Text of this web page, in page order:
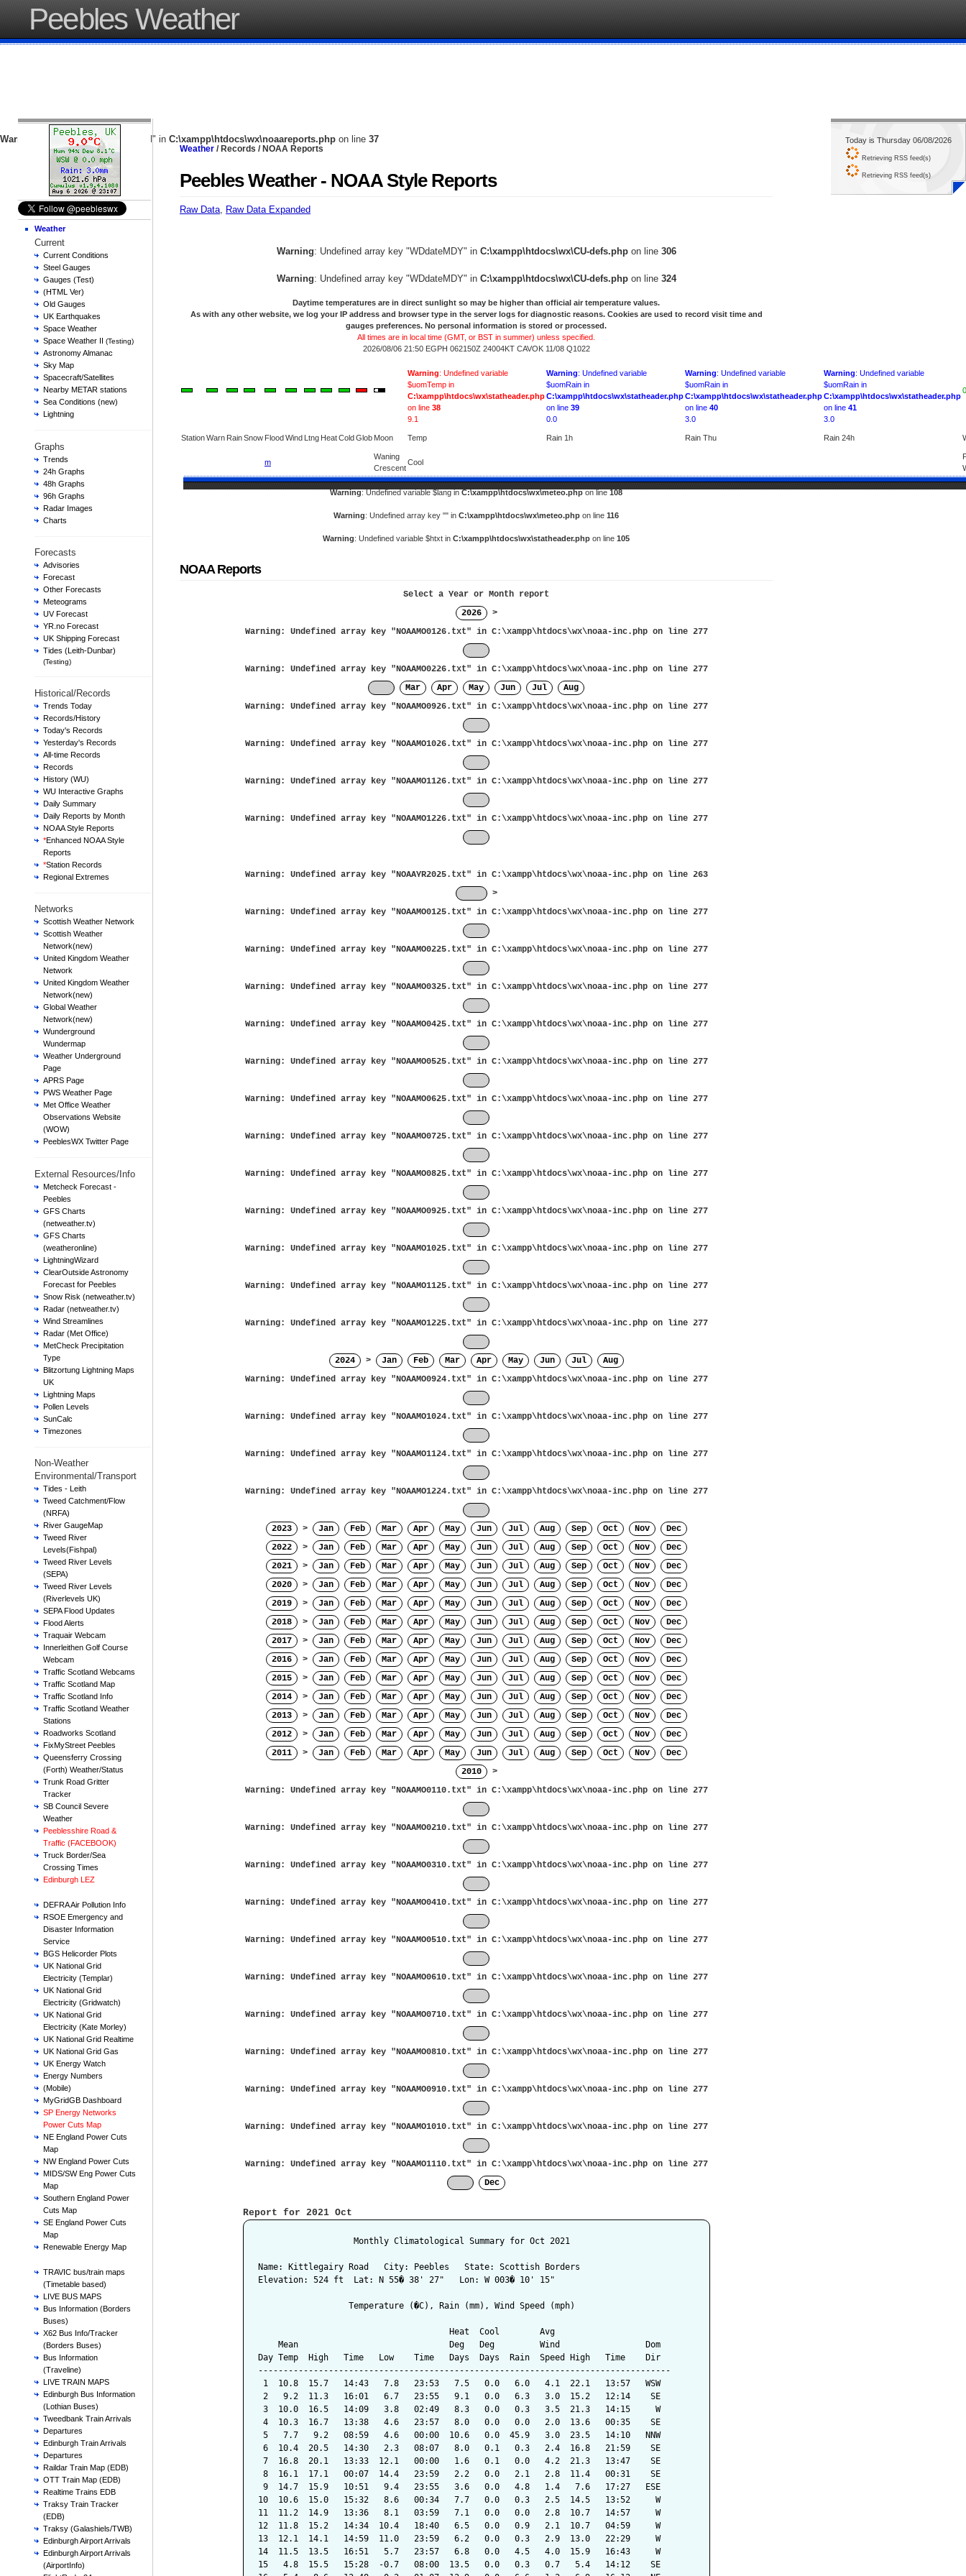
Peebles Weather
Warning : Undefined array key "local" in C:\xampp\htdocs\wx\noaareports.php on line 37
Weather
Current
Current Conditions
Steel Gauges
Gauges (Test)
(HTML Ver)
Old Gauges
UK Earthquakes
Space Weather
Space Weather II (Testing)
Astronomy Almanac
Sky Map
Spacecraft/Satellites
Nearby METAR stations
Sea Conditions (new)
Lightning
Graphs
Trends
24h Graphs
48h Graphs
96h Graphs
Radar Images
Charts
Forecasts
Advisories
Forecast
Other Forecasts
Meteograms
UV Forecast
YR.no Forecast
UK Shipping Forecast
Tides (Leith-Dunbar)
(Testing)
Historical/Records
Trends Today
Records/History
Today's Records
Yesterday's Records
All-time Records
Records
History (WU)
WU Interactive Graphs
Daily Summary
Daily Reports by Month
NOAA Style Reports
*Enhanced NOAA Style
Reports
*Station Records
Regional Extremes
Networks
Scottish Weather Network
Scottish Weather
Network(new)
United Kingdom Weather
Network
United Kingdom Weather
Network(new)
Global Weather
Network(new)
Wunderground
Wundermap
Weather Underground
Page
APRS Page
PWS Weather Page
Met Office Weather
Observations Website
(WOW)
PeeblesWX Twitter Page
External Resources/Info
Metcheck Forecast -
Peebles
GFS Charts
(netweather.tv)
GFS Charts
(weatheronline)
LightningWizard
ClearOutside Astronomy
Forecast for Peebles
Snow Risk (netweather.tv)
Radar (netweather.tv)
Wind Streamlines
Radar (Met Office)
MetCheck Precipitation
Type
Blitzortung Lightning Maps
UK
Lightning Maps
Pollen Levels
SunCalc
Timezones
Non-Weather
Environmental/Transport
Tides - Leith
Tweed Catchment/Flow
(NRFA)
River GaugeMap
Tweed River
Levels(Fishpal)
Tweed River Levels
(SEPA)
Tweed River Levels
(Riverlevels UK)
SEPA Flood Updates
Flood Alerts
Traquair Webcam
Innerleithen Golf Course
Webcam
Traffic Scotland Webcams
Traffic Scotland Map
Traffic Scotland Info
Traffic Scotland Weather
Stations
Roadworks Scotland
FixMyStreet Peebles
Queensferry Crossing
(Forth) Weather/Status
Trunk Road Gritter
Tracker
SB Council Severe
Weather
Peeblesshire Road &
Traffic (FACEBOOK)
Truck Border/Sea
Crossing Times
Edinburgh LEZ
DEFRA Air Pollution Info
RSOE Emergency and
Disaster Information
Service
BGS Helicorder Plots
UK National Grid
Electricity (Templar)
UK National Grid
Electricity (Gridwatch)
UK National Grid
Electricity (Kate Morley)
UK National Grid Realtime
UK National Grid Gas
UK Energy Watch
Energy Numbers
(Mobile)
MyGridGB Dashboard
SP Energy Networks
Power Cuts Map
NE England Power Cuts
Map
NW England Power Cuts
MIDS/SW Eng Power Cuts
Map
Southern England Power
Cuts Map
SE England Power Cuts
Map
Renewable Energy Map
TRAVIC bus/train maps
(Timetable based)
LIVE BUS MAPS
Bus Information (Borders
Buses)
X62 Bus Info/Tracker
(Borders Buses)
Bus Information
(Traveline)
LIVE TRAIN MAPS
Edinburgh Bus Information
(Lothian Buses)
Tweedbank Train Arrivals
Departures
Edinburgh Train Arrivals
Departures
Raildar Train Map (EDB)
OTT Train Map (EDB)
Realtime Trains EDB
Traksy Train Tracker
(EDB)
Traksy (Galashiels/TWB)
Edinburgh Airport Arrivals
Edinburgh Airport Arrivals
(AirportInfo)
Weather / Records / NOAA Reports
Peebles Weather - NOAA Style Reports
Raw Data, Raw Data Expanded
Warning: Undefined array key "WDdateMDY" in C:\xampp\htdocs\wx\CU-defs.phpon line 306
Warning: Undefined array key "WDdateMDY" in C:\xampp\htdocs\wx\CU-defs.phpon line 324
Daytime temperatures are in direct sunlight so may be higher than official air temperature values.
As with any other website, we log your IP address and browser type in the server logs for diagnostic reasons. Cookies are used to record visit time and
gauges preferences. No personal information is stored or processed.
All times are in local time (GMT, or BST in summer) unless specified.
2026/08/06 21:50 EGPH 062150Z 24004KT CAVOK 11/08 Q1022
Warning: Undefined variable
$uomTemp in
C:\xampp\htdocs\wx\statheader.php
on line 38
9.1
Warning: Undefined variable
$uomRain in
C:\xampp\htdocs\wx\statheader.php
on line 39
0.0
Warning: Undefined variable
$uomRain in
C:\xampp\htdocs\wx\statheader.php
on line 40
3.0
Warning: Undefined variable
$uomRain in
C:\xampp\htdocs\wx\statheader.php
on line 41
3.0
StationWarn RainSnow FloodWind Ltng HeatColdGlob Moon Temp Rain 1h Rain Thu Rain 24h
m
Waning
Crescent
Cool
Warning: Undefined variable $lang inC:\xampp\htdocs\wx\meteo.phpon line108
Warning: Undefined array key "" inC:\xampp\htdocs\wx\meteo.php on line116
Warning: Undefined variable $htxt inC:\xampp\htdocs\wx\statheader.php on line105
NOAA Reports
Select a Year or Month report
2026 >
Warning: Undefined array key "NOAAMO0126.txt" in C:\xampp\htdocs\wx\noaa-inc.phpon line 277
Warning: Undefined array key "NOAAMO0226.txt" in C:\xampp\htdocs\wx\noaa-inc.phpon line 277
Mar Apr May Jun Jul
Aug
Warning: Undefined array key "NOAAMO0926.txt" in C:\xampp\htdocs\wx\noaa-inc.phpon line 277
Warning: Undefined array key "NOAAMO1026.txt" in C:\xampp\htdocs\wx\noaa-inc.phpon line 277
Warning: Undefined array key "NOAAMO1126.txt" in C:\xampp\htdocs\wx\noaa-inc.phpon line 277
Warning: Undefined array key "NOAAMO1226.txt" in C:\xampp\htdocs\wx\noaa-inc.phpon line 277
Warning: Undefined array key "NOAAYR2025.txt" in C:\xampp\htdocs\wx\noaa-inc.phpon line 263
>
Warning: Undefined array key "NOAAMO0125.txt" in C:\xampp\htdocs\wx\noaa-inc.phpon line 277
Warning: Undefined array key "NOAAMO0225.txt" in C:\xampp\htdocs\wx\noaa-inc.phpon line 277
Warning: Undefined array key "NOAAMO0325.txt" in C:\xampp\htdocs\wx\noaa-inc.phpon line 277
Warning: Undefined array key "NOAAMO0425.txt" in C:\xampp\htdocs\wx\noaa-inc.phpon line 277
Warning: Undefined array key "NOAAMO0525.txt" in C:\xampp\htdocs\wx\noaa-inc.phpon line 277
Warning: Undefined array key "NOAAMO0625.txt" in C:\xampp\htdocs\wx\noaa-inc.phpon line 277
Warning: Undefined array key "NOAAMO0725.txt" in C:\xampp\htdocs\wx\noaa-inc.phpon line 277
Warning: Undefined array key "NOAAMO0825.txt" in C:\xampp\htdocs\wx\noaa-inc.phpon line 277
Warning: Undefined array key "NOAAMO0925.txt" in C:\xampp\htdocs\wx\noaa-inc.phpon line 277
Warning: Undefined array key "NOAAMO1025.txt" in C:\xampp\htdocs\wx\noaa-inc.phpon line 277
Warning: Undefined array key "NOAAMO1125.txt" in C:\xampp\htdocs\wx\noaa-inc.phpon line 277
Warning: Undefined array key "NOAAMO1225.txt" in C:\xampp\htdocs\wx\noaa-inc.phpon line 277
2024 > Jan Feb Mar Apr May Jun Jul
Aug
Warning: Undefined array key "NOAAMO0924.txt" in C:\xampp\htdocs\wx\noaa-inc.phpon line 277
Warning: Undefined array key "NOAAMO1024.txt" in C:\xampp\htdocs\wx\noaa-inc.phpon line 277
Warning: Undefined array key "NOAAMO1124.txt" in C:\xampp\htdocs\wx\noaa-inc.phpon line 277
Warning: Undefined array key "NOAAMO1224.txt" in C:\xampp\htdocs\wx\noaa-inc.phpon line 277
2023 > Jan Feb Mar Apr May Jun Jul Aug Sep Oct Nov
Dec
2022 > Jan Feb Mar Apr May Jun Jul Aug Sep Oct Nov
Dec
2021 > Jan Feb Mar Apr May Jun Jul Aug Sep Oct Nov
Dec
2020 > Jan Feb Mar Apr May Jun Jul Aug Sep Oct Nov
Dec
2019 > Jan Feb Mar Apr May Jun Jul Aug Sep Oct Nov
Dec
2018 > Jan Feb Mar Apr May Jun Jul Aug Sep Oct Nov
Dec
2017 > Jan Feb Mar Apr May Jun Jul Aug Sep Oct Nov
Dec
2016 > Jan Feb Mar Apr May Jun Jul Aug Sep Oct Nov
Dec
2015 > Jan Feb Mar Apr May Jun Jul Aug Sep Oct Nov
Dec
2014 > Jan Feb Mar Apr May Jun Jul Aug Sep Oct Nov
Dec
2013 > Jan Feb Mar Apr May Jun Jul Aug Sep Oct Nov
Dec
2012 > Jan Feb Mar Apr May Jun Jul Aug Sep Oct Nov
Dec
2011 > Jan Feb Mar Apr May Jun Jul Aug Sep Oct Nov
Dec
2010 >
Warning: Undefined array key "NOAAMO0110.txt" in C:\xampp\htdocs\wx\noaa-inc.phpon line 277
Warning: Undefined array key "NOAAMO0210.txt" in C:\xampp\htdocs\wx\noaa-inc.phpon line 277
Warning: Undefined array key "NOAAMO0310.txt" in C:\xampp\htdocs\wx\noaa-inc.phpon line 277
Warning: Undefined array key "NOAAMO0410.txt" in C:\xampp\htdocs\wx\noaa-inc.phpon line 277
Warning: Undefined array key "NOAAMO0510.txt" in C:\xampp\htdocs\wx\noaa-inc.phpon line 277
Warning: Undefined array key "NOAAMO0610.txt" in C:\xampp\htdocs\wx\noaa-inc.phpon line 277
Warning: Undefined array key "NOAAMO0710.txt" in C:\xampp\htdocs\wx\noaa-inc.phpon line 277
Warning: Undefined array key "NOAAMO0810.txt" in C:\xampp\htdocs\wx\noaa-inc.phpon line 277
Warning: Undefined array key "NOAAMO0910.txt" in C:\xampp\htdocs\wx\noaa-inc.phpon line 277
Warning: Undefined array key "NOAAMO1010.txt" in C:\xampp\htdocs\wx\noaa-inc.phpon line 277
Warning: Undefined array key "NOAAMO1110.txt" in C:\xampp\htdocs\wx\noaa-inc.phpon line 277
Dec
Report for 2021 Oct
                   Monthly Climatological Summary for Oct 2021
Name: Kittlegairy Road   City: Peebles   State: Scottish Borders
Elevation: 524 ft  Lat: N 55� 38' 27"   Lon: W 003� 10' 15"
                  Temperature (�C), Rain (mm), Wind Speed (mph)
                                      Heat  Cool        Avg
    Mean                              Deg   Deg         Wind                 Dom
Day Temp  High   Time   Low    Time   Days  Days  Rain  Speed High   Time    Dir
----------------------------------------------------------------------------------
1  10.8  15.7   14:43   7.8   23:53   7.5   0.0   6.0   4.1  22.1   13:57   WSW
2   9.2  11.3   16:01   6.7   23:55   9.1   0.0   6.3   3.0  15.2   12:14    SE
3  10.0  16.5   14:09   3.8   02:49   8.3   0.0   0.3   3.5  21.3   14:15     W
4  10.3  16.7   13:38   4.6   23:57   8.0   0.0   0.0   2.0  13.6   00:35    SE
5   7.7   9.2   08:59   4.6   00:00  10.6   0.0  45.9   3.0  23.5   14:10   NNW
6  10.4  20.5   14:30   2.3   08:07   8.0   0.1   0.3   2.4  16.8   21:59    SE
7  16.8  20.1   13:33  12.1   00:00   1.6   0.1   0.0   4.2  21.3   13:47    SE
8  16.1  17.1   00:07  14.4   23:59   2.2   0.0   2.1   2.8  11.4   00:31    SE
9  14.7  15.9   10:51   9.4   23:55   3.6   0.0   4.8   1.4   7.6   17:27   ESE
10  10.6  15.0   15:32   8.6   00:34   7.7   0.0   0.3   2.5  14.5   13:52     W
11  11.2  14.9   13:36   8.1   03:59   7.1   0.0   0.0   2.8  10.7   14:57     W
12  11.8  15.2   14:34  10.4   18:40   6.5   0.0   0.9   2.1  10.7   04:59     W
13  12.1  14.1   14:59  11.0   23:59   6.2   0.0   0.3   2.9  13.0   22:29     W
14  11.5  13.5   16:51   5.7   23:57   6.8   0.0   4.5   4.0  15.9   16:43     W
15   4.8  15.5   15:28  -0.7   08:00  13.5   0.0   0.3   0.7   5.4   14:12    SE
Today is Thursday 06/08/2026
Retrieving RSS feed(s)
Retrieving RSS feed(s)